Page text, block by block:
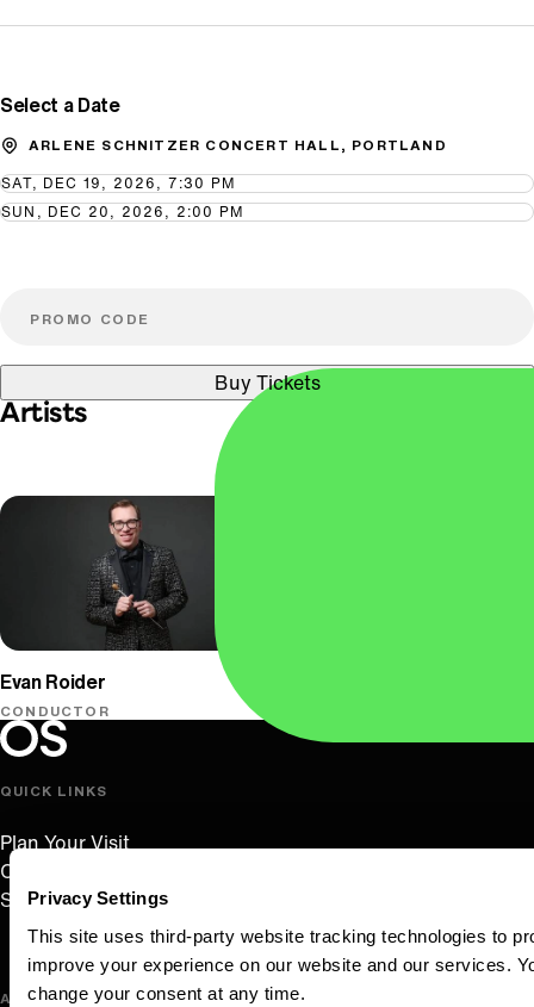
Privacy Settings
This site uses third-party website tracking technologies to
improve your experience on our website and our services.
change your consent at any time.
Select a Date
ARLENE SCHNITZER CONCERT HALL, PORTLAND
SAT, DEC 19, 2026, 7:30 PM
SUN, DEC 20, 2026, 2:00 PM
Buy Tickets
Artists
Evan Roider
CONDUCTOR
Oregon Symphony footer
Oregon Symphony
QUICK LINKS
Plan Your Visit
Concerts & Tickets
Support Us
ABOUT US